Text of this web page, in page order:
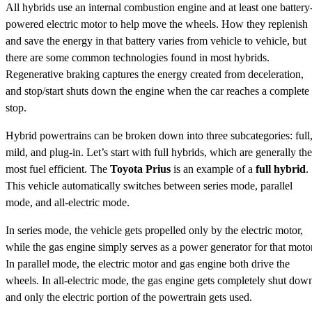
All hybrids use an internal combustion engine and at least one
powered electric motor to help move the wheels. How they replenish
and save the energy in that battery varies from vehicle to vehicle, but
there are some common technologies found in most hybrids.
Regenerative braking captures the energy created from deceleration,
and stop/start shuts down the engine when the car reaches a complete
stop.
Hybrid powertrains can be broken down into three subcategories: full,
mild, and plug-in. Let’s start with full hybrids, which are generally the
most fuel efficient. The Toyota Prius is an example of a full hybrid.
This vehicle automatically switches between series mode, parallel
mode, and all-electric mode.
In series mode, the vehicle gets propelled only by the electric motor,
while the gas engine simply serves as a power generator for that
In parallel mode, the electric motor and gas engine both drive the
wheels. In all-electric mode, the gas engine gets completely shut
and only the electric portion of the powertrain gets used.